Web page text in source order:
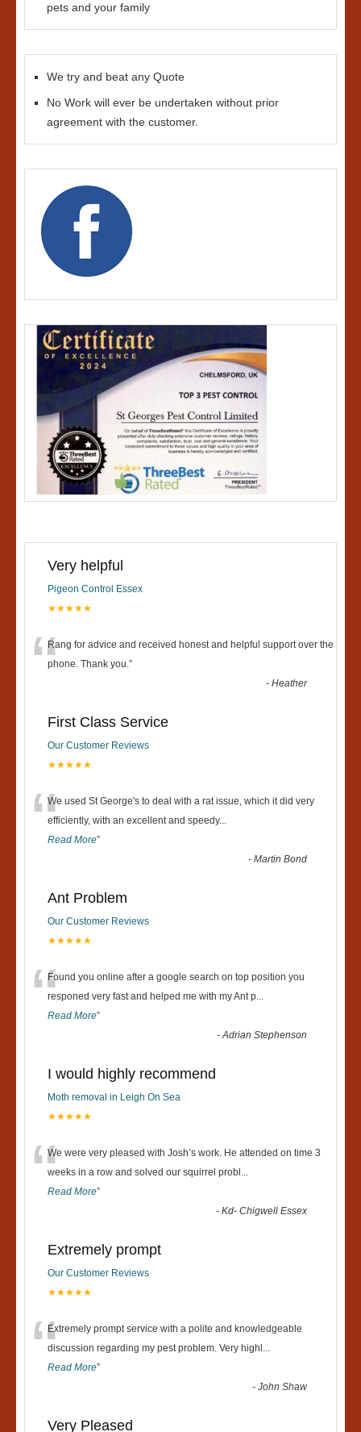
pets and your family
We try and beat any Quote
No Work will ever be undertaken without prior
agreement with the customer.
Very helpful
Pigeon Control Essex
★★★★★
“Rang for advice and received honest and helpful support over the
phone. Thank you.”
-Heather
First Class Service
Our Customer Reviews
★★★★★
“We used St George's to deal with a rat issue, which it did very
efficiently, with an excellent and speedy...
Read More”
-Martin Bond
Ant Problem
Our Customer Reviews
★★★★★
“Found you online after a google search on top position you
responed very fast and helped me with my Ant p...
Read More”
-Adrian Stephenson
I would highly recommend
Moth removal in Leigh On Sea
★★★★★
“We were very pleased with Josh’s work. He attended on time 3
weeks in a row and solved our squirrel probl ...
Read More”
-Kd- Chigwell Essex
Extremely prompt
Our Customer Reviews
★★★★★
“Extremely prompt service with a polite and knowledgeable
discussion regarding my pest problem. Very highl ...
Read More”
-John Shaw
Very Pleased